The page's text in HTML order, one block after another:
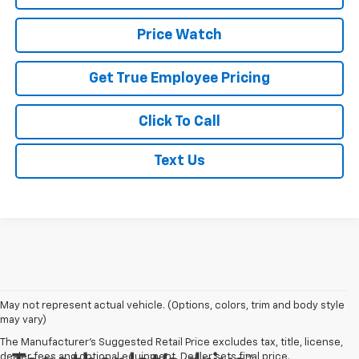
Price Watch
Get True Employee Pricing
Click To Call
Text Us
May not represent actual vehicle. (Options, colors, trim and body style
may vary)
The Manufacturer's Suggested Retail Price excludes tax, title, license,
dealer fees and optional equipment. Dealer sets final price.